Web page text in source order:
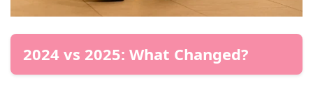
2024 vs 2025: What Changed?